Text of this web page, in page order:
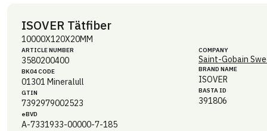
ISOVER Tätfiber
10000X120X20MM
ARTICLE NUMBER
3580200400
BK04 CODE
01301 Mineralull
GTIN
7392979002523
eBVD
A-7331933-00000-7-185
COMPANY
Saint-Gobain
BRAND NAME
ISOVER
BASTA ID
391806